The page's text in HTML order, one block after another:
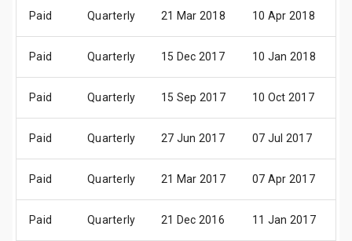
Paid Quarterly 21 Mar 2018 10 Apr 2018
Paid Quarterly 15 Dec 2017 10 Jan 2018
Paid Quarterly 15 Sep 2017 10 Oct 2017
Paid Quarterly 27 Jun 2017 07 Jul 2017
Paid Quarterly 21 Mar 2017 07 Apr 2017
Paid Quarterly 21 Dec 2016 11 Jan 2017